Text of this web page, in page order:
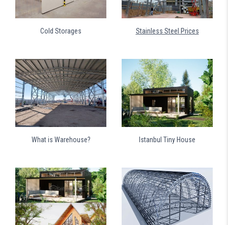
Cold Storages Stainless Steel Prices
What is Warehouse? Istanbul Tiny House